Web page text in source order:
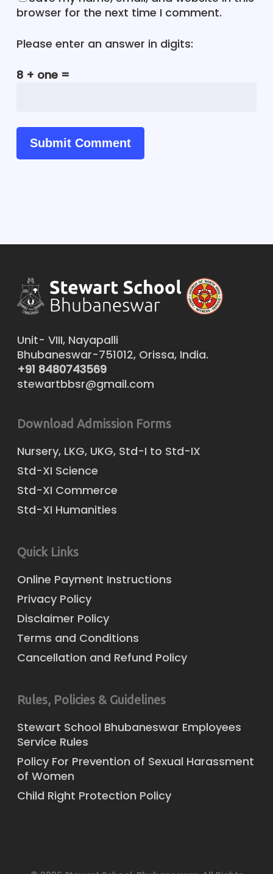
browser for the next time I comment.
Please enter an answer in digits:
8 + one =
Unit- VIII, Nayapalli
Bhubaneswar-751012, Orissa, India.
+91 8480743569
stewartbbsr@gmail.com
Download Admission Forms
Nursery, LKG, UKG, Std-I to Std-IX
Std-XI Science
Std-XI Commerce
Std-XI Humanities
Quick Links
Online Payment Instructions
Privacy Policy
Disclaimer Policy
Terms and Conditions
Cancellation and Refund Policy
Rules, Policies & Guidelines
Stewart School Bhubaneswar Employees
Service Rules
Policy For Prevention of Sexual Harassment
of Women
Child Right Protection Policy